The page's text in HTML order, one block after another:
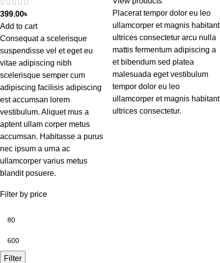
Filter by price
Filter
399.00৳
Add to cart
Consequat a scelerisque
suspendisse vel et eget eu
vitae adipiscing nibh
scelerisque semper cum
adipiscing facilisis adipiscing
est accumsan lorem
vestibulum. Aliquet mus a
aptent ullam corper metus
accumsan. Habitasse a purus
nec ipsum a urna ac
ullamcorper varius metus
blandit posuere.
Placerat tempor dolor eu leo
ullamcorper et magnis habitant
ultrices consectetur arcu nulla
mattis fermentum adipiscing a
et bibendum sed platea
malesuada eget vestibulum
tempor dolor eu leo
ullamcorper et magnis habitant
ultrices consectetur.